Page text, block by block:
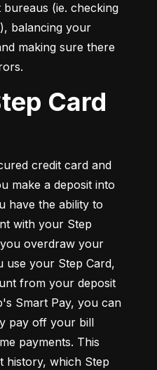
(ie. checking
balancing your
making sure there
credit card and
make a deposit into
have the ability to
with your Step
overdraw your
use your Step Card,
from your deposit
Smart Pay, you can
pay off your bill
payments. This
history, which Step